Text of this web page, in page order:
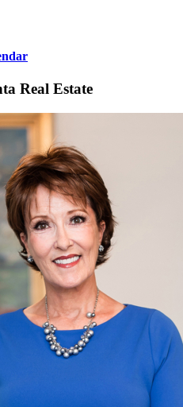
Real Estate